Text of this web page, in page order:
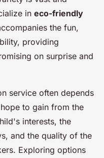
in eco-friendly
the fun,
providing
on surprise and
service often depends
to gain from the
interests, the
and the quality of the
Exploring options